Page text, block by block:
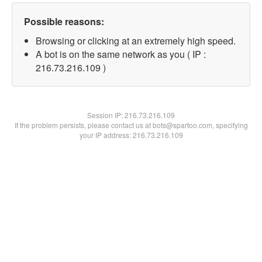
Possible reasons:
Browsing or clicking at an extremely high speed.
A bot is on the same network as you ( IP :
216.73.216.109 )
Session IP:216.73.216.109
If the problem persists, please contact us at bots@spartoo.com, specifying
your IP address: 216.73.216.109